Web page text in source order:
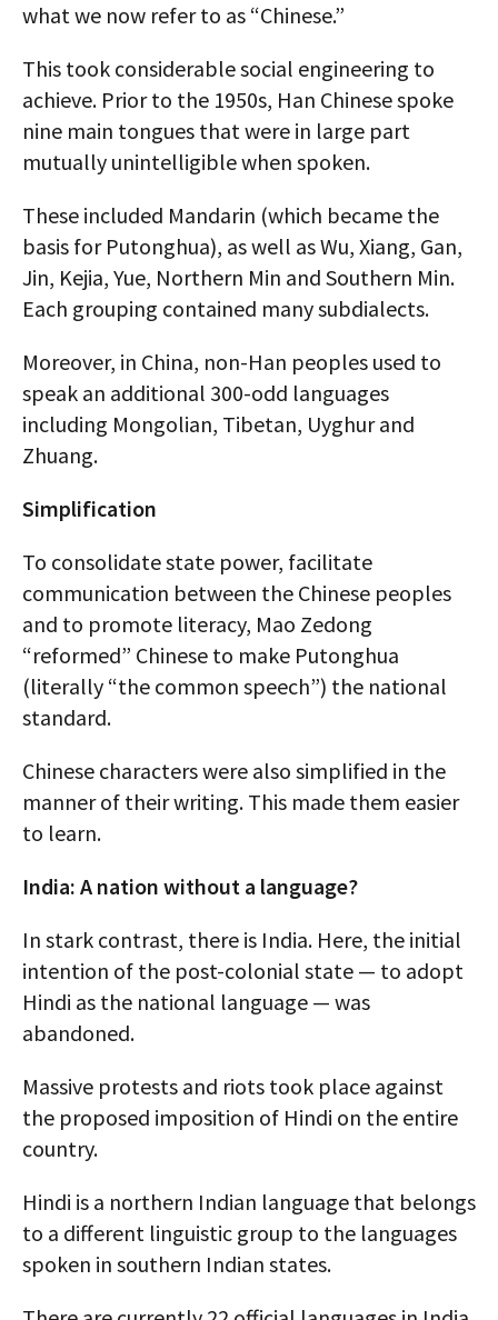
what we now refer to as “Chinese.”
This took considerable social engineering to
achieve. Prior to the 1950s, Han Chinese spoke
nine main tongues that were in large part
mutually unintelligible when spoken.
These included Mandarin (which became the
basis for Putonghua), as well as Wu, Xiang, Gan,
Jin, Kejia, Yue, Northern Min and Southern Min.
Each grouping contained many subdialects.
Moreover, in China, non-Han peoples used to
speak an additional 300-odd languages
including Mongolian, Tibetan, Uyghur and
Zhuang.
Simplification
To consolidate state power, facilitate
communication between the Chinese peoples
and to promote literacy, Mao Zedong
“reformed” Chinese to make Putonghua
(literally “the common speech”) the national
standard.
Chinese characters were also simplified in the
manner of their writing. This made them easier
to learn.
India: A nation without a language?
In stark contrast, there is India. Here, the initial
intention of the post-colonial state — to adopt
Hindi as the national language — was
abandoned.
Massive protests and riots took place against
the proposed imposition of Hindi on the entire
country.
Hindi is a northern Indian language that belongs
to a different linguistic group to the languages
spoken in southern Indian states.